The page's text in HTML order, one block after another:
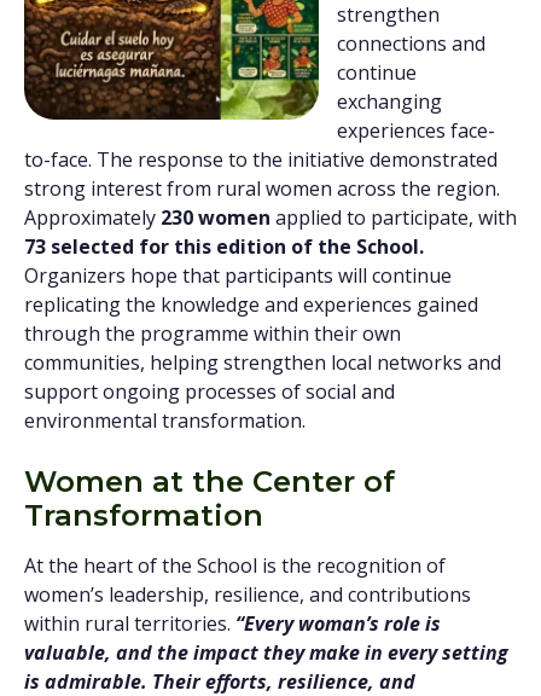
strengthen
connections and
continue
exchanging
experiences face-
to-face. The response to the initiative demonstrated
strong interest from rural women across the region.
Approximately 230 women applied to participate, with
73 selected for this edition of the School.
Organizers hope that participants will continue
replicating the knowledge and experiences gained
through the programme within their own
communities, helping strengthen local networks and
support ongoing processes of social and
environmental transformation.
Women at the Center of
Transformation
At the heart of the School is the recognition of
women’s leadership, resilience, and contributions
within rural territories. “Every woman’s role is
valuable, and the impact they make in every setting
is admirable. Their efforts, resilience, and